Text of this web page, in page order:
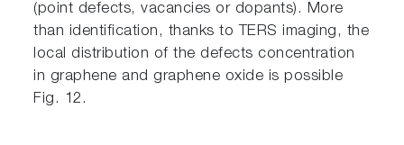
(point defects, vacancies or dopants). More
than identification, thanks to TERS imaging, the
local distribution of the defects concentration
in graphene and graphene oxide is possible
Fig. 12.